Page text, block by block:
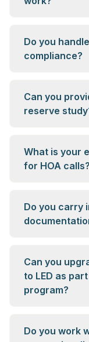
Do you
compliance?
Can you
reserve
What is your
for HOA calls?
Do you carry
Can you
to LED as
program?
Do you work